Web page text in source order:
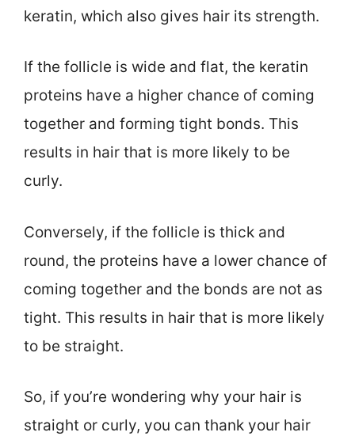
keratin, which also gives hair its strength.
If the follicle is wide and flat, the keratin
proteins have a higher chance of coming
together and forming tight bonds. This
results in hair that is more likely to be
curly.
Conversely, if the follicle is thick and
round, the proteins have a lower chance of
coming together and the bonds are not as
tight. This results in hair that is more likely
to be straight.
So, if you’re wondering why your hair is
straight or curly, you can thank your hair